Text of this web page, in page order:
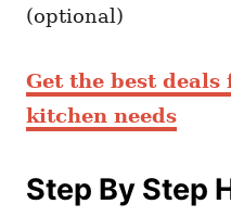
(optional)
Get the best deals
kitchen needs
Step By Step